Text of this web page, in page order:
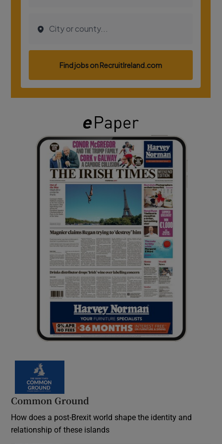
Common Ground
How does a post-Brexit world shape the identity and
relationship of these islands